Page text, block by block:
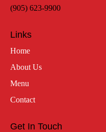
(905) 623-9900
Links
Home
About Us
Menu
Contact
Get In Touch